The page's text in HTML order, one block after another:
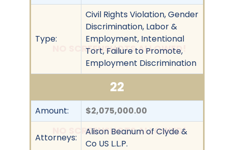
NO SCREENSHOTS ALLOWED!
NO SCREENSHOTS ALLOWED!
Type:
Civil Rights Violation, Gender
Discrimination, Labor &
Employment, Intentional
Tort, Failure to Promote,
Employment Discrimination
22
Amount: $2,075,000.00
Attorneys:
Alison Beanum of Clyde &
Co US L.L.P.